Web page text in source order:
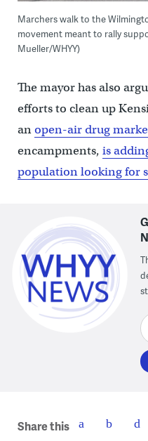
Marchers walk to the
movement meant to rally
Mueller/WHYY)
The mayor has also
efforts to clean up
anopen-air drug
encampments, is
population looking for
Share this